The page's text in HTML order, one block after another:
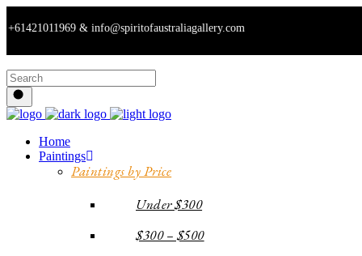
& info@spiritofaustraliagallery.com
Home
Paintings
Paintings by Price
Under $300
$300 – $500